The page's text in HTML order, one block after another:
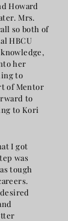
Howard
Mrs.
so both of
HBCU
her
to
of Mentor
to
to Kori
I got
was
tough